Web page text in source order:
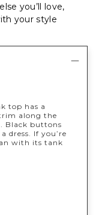
you’ll love,
your style
top has a
along the
Black buttons
dress. If you’re
with its tank